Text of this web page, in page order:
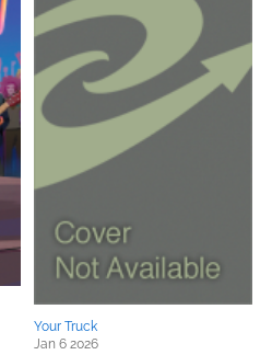
Your Truck
Jan 6 2026